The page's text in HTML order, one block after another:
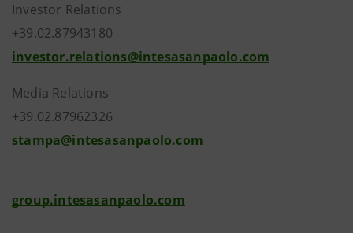
Investor Relations
+39.02.87943180
investor.relations@intesasanpaolo.com
Media Relations
+39.02.87962326
stampa@intesasanpaolo.com
group.intesasanpaolo.com